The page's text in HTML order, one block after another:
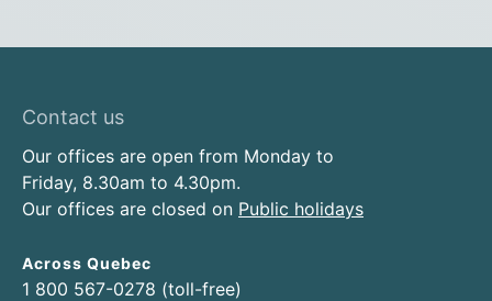
Contact us
Our offices are open from Monday to
Friday, 8.30am to 4.30pm.
Our offices are closed on Public holidays
Across Quebec
1 800 567-0278 (toll-free)